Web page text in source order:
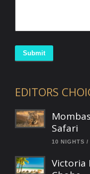
Submit
EDITORS
Safari
10 NIGHTS /
Victoria